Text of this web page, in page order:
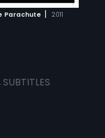
Parachute | 2011
SUBTITLES